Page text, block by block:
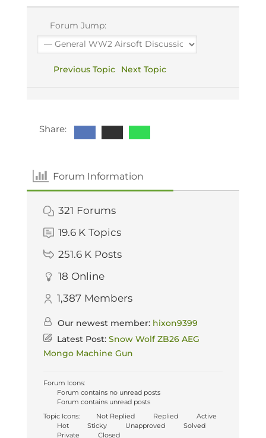
Forum Jump:
Previous Topic Next Topic
Share:
Forum Information
321 Forums
19.6 K Topics
251.6 K Posts
18 Online
1,387 Members
Our newest member: hixon9399
Latest Post: Snow Wolf ZB26 AEG
Mongo Machine Gun
Forum Icons:
Forum contains no unread posts
Forum contains unread posts
Topic Icons:
Not Replied Replied
Active
Hot
Sticky Unapproved
Solved
Private
Closed